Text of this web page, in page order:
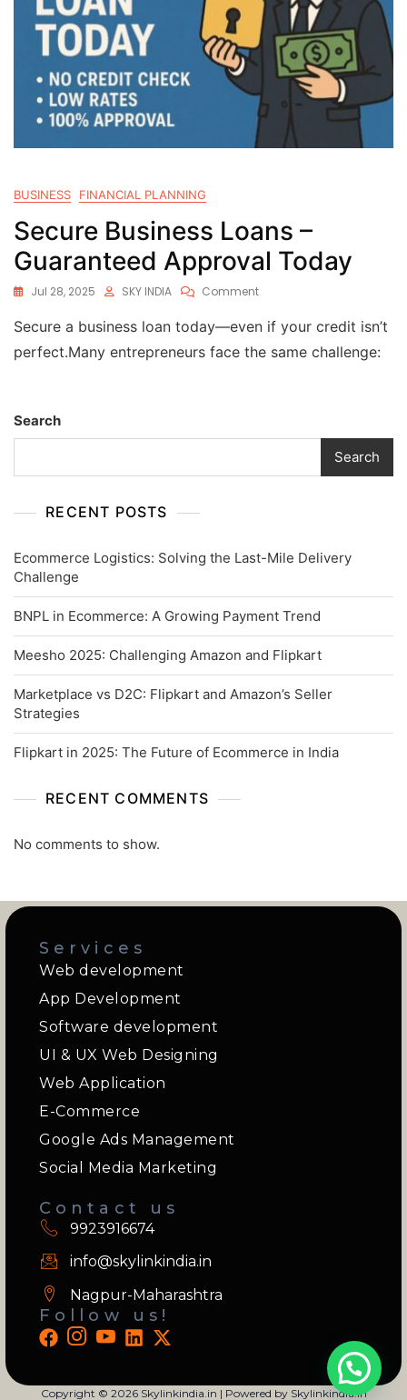
BUSINESS FINANCIAL PLANNING
Secure Business Loans –
Guaranteed Approval Today
Jul 28, 2025 SKY INDIA Comment
Secure a business loan today—even if your credit isn’t
perfect.Many entrepreneurs face the same challenge:
Search
Search
RECENT POSTS
Ecommerce Logistics: Solving the Last-Mile Delivery
Challenge
BNPL in Ecommerce: A Growing Payment Trend
Meesho 2025: Challenging Amazon and Flipkart
Marketplace vs D2C: Flipkart and Amazon’s Seller
Strategies
Flipkart in 2025: The Future of Ecommerce in India
RECENT COMMENTS
No comments to show.
Services
Web development
App Development
Software development
UI & UX Web Designing
Web Application
E-Commerce
Google Ads Management
Social Media Marketing
Contact us
9923916674
info@skylinkindia.in
Nagpur-Maharashtra
Follow us!
Copyright © 2026 Skylinkindia.in | Powered by Skylinkindia.in